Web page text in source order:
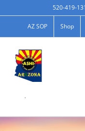
520-419-
AZ SOP Shop
.